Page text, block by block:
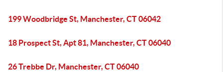
199 Woodbridge St, Manchester, CT 06042
18 Prospect St, Apt 81, Manchester, CT 06040
26 Trebbe Dr, Manchester, CT 06040